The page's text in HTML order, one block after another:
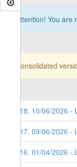
Attention! You
Consolidated
118. 10/06/2026
117. 09/06/2026
116. 01/04/2026